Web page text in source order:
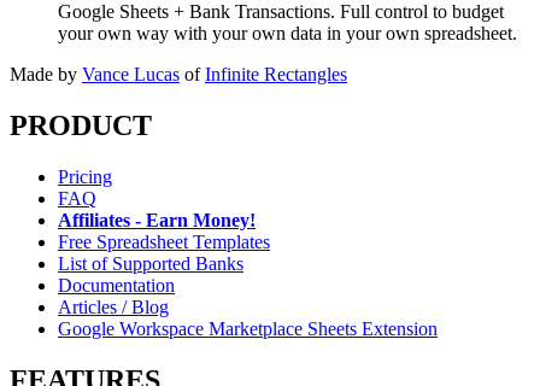
Google Sheets + Bank Transactions. Full control to budget
your own way with your own data in your own spreadsheet.
Made by Vance Lucas of Infinite Rectangles
PRODUCT
Pricing
FAQ
Affiliates - Earn Money!
Free Spreadsheet Templates
List of Supported Banks
Documentation
Articles / Blog
Google Workspace Marketplace Sheets Extension